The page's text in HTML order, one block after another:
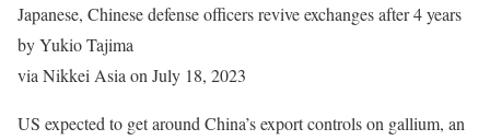
Japanese, Chinese defense officers revive exchanges after 4 years
by Yukio Tajima
via Nikkei Asia on July 18, 2023
US expected to get around China’s export controls on gallium, an